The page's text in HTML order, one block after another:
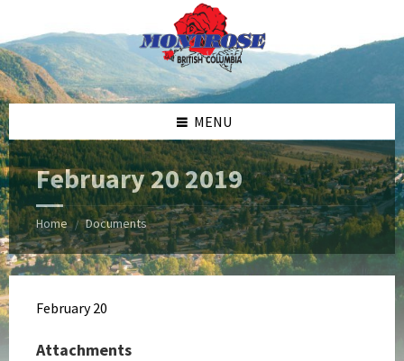
content
left
sidebar
right
sidebar
footer
MENU
February 20 2019
Home / Documents
February 20
Attachments